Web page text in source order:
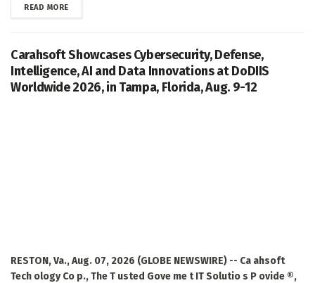
READ MOREDETAILS
Carahsoft Showcases Cybersecurity, Defense,
Intelligence, AI and Data Innovations at DoDIIS
Worldwide 2026, in Tampa, Florida, Aug. 9-12
RESTON, Va., Aug. 07, 2026 (GLOBE NEWSWIRE) -- Ca ahsoft
Tech ology Co p., The T usted Gove me t IT Solutio s P ovide ®,